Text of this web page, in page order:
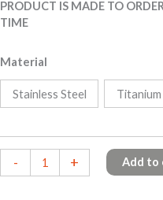
PRODUCT IS MADE TO
TIME
Material
Stainless Steel Titanium
-
M60i
+ Add to